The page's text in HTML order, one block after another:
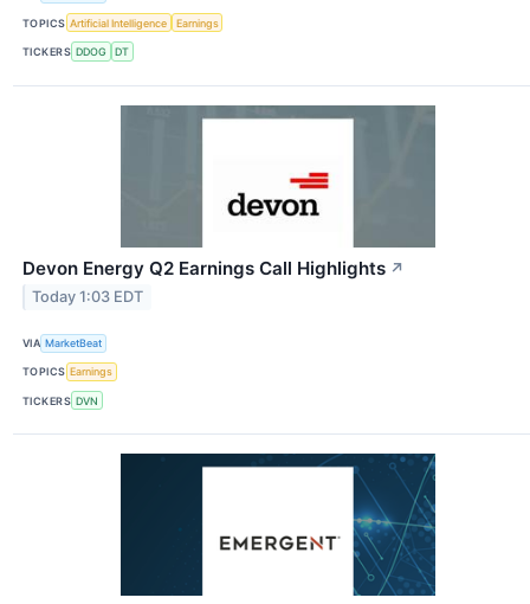
TOPICS Artificial Intelligence Earnings
TICKERS DDOG DT
Devon Energy Q2 Earnings Call Highlights ↗
Today 1:03 EDT
VIA MarketBeat
TOPICS Earnings
TICKERS DVN